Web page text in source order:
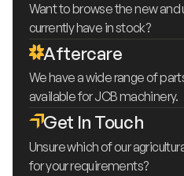
Want to browse the new
currently have in stock?
Aftercare
We have a wide range of
available for JCB machinery.
Get In Touch
Unsure which of our
for your requirements?